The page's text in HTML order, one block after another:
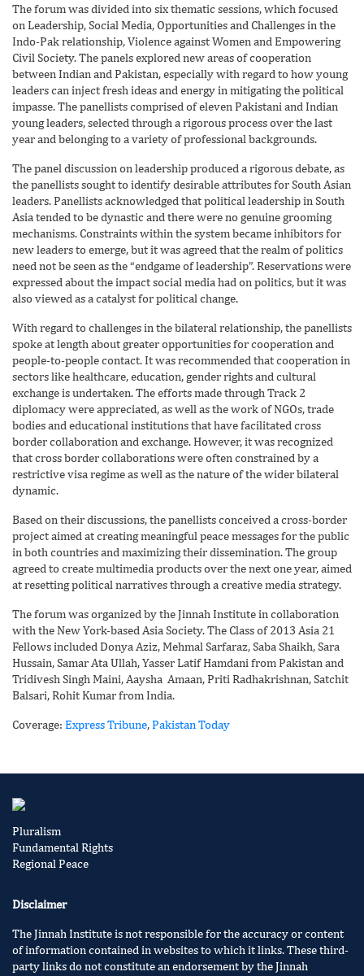
The forum was divided into six thematic sessions, which focused
on Leadership, Social Media, Opportunities and Challenges in the
Indo-Pak relationship, Violence against Women and Empowering
Civil Society. The panels explored new areas of cooperation
between Indian and Pakistan, especially with regard to how young
leaders can inject fresh ideas and energy in mitigating the political
impasse. The panellists comprised of eleven Pakistani and Indian
young leaders, selected through a rigorous process over the last
year and belonging to a variety of professional backgrounds.
The panel discussion on leadership produced a rigorous debate, as
the panellists sought to identify desirable attributes for South Asian
leaders. Panellists acknowledged that political leadership in South
Asia tended to be dynastic and there were no genuine grooming
mechanisms. Constraints within the system became inhibitors for
new leaders to emerge, but it was agreed that the realm of politics
need not be seen as the “endgame of leadership”. Reservations were
expressed about the impact social media had on politics, but it was
also viewed as a catalyst for political change.
With regard to challenges in the bilateral relationship, the panellists
spoke at length about greater opportunities for cooperation and
people-to-people contact. It was recommended that cooperation in
sectors like healthcare, education, gender rights and cultural
exchange is undertaken. The efforts made through Track 2
diplomacy were appreciated, as well as the work of NGOs, trade
bodies and educational institutions that have facilitated cross
border collaboration and exchange. However, it was recognized
that cross border collaborations were often constrained by a
restrictive visa regime as well as the nature of the wider bilateral
dynamic.
Based on their discussions, the panellists conceived a cross-border
project aimed at creating meaningful peace messages for the public
in both countries and maximizing their dissemination. The group
agreed to create multimedia products over the next one year, aimed
at resetting political narratives through a creative media strategy.
The forum was organized by the Jinnah Institute in collaboration
with the New York-based Asia Society. The Class of 2013 Asia 21
Fellows included Donya Aziz, Mehmal Sarfaraz, Saba Shaikh, Sara
Hussain, Samar Ata Ullah, Yasser Latif Hamdani from Pakistan and
Tridivesh Singh Maini, Aaysha Amaan, Priti Radhakrishnan, Satchit
Balsari, Rohit Kumar from India.
Coverage: Express Tribune, Pakistan Today
Pluralism
Fundamental Rights
Regional Peace
Disclaimer
The Jinnah Institute is not responsible for the accuracy or content
of information contained in websites to which it links. These third-
party links do not constitute an endorsement by the Jinnah